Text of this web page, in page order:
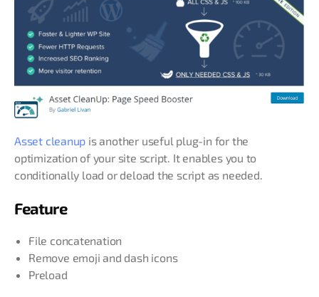
Asset cleanup is another useful plug-in for the
optimization of your site script. It enables you to
conditionally load or deload the script as needed.
Feature
File concatenation
Remove emoji and dash icons
Preload